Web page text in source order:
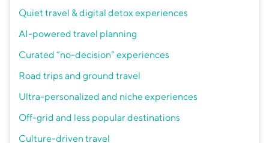
Quiet travel & digital detox experiences
AI-powered travel planning
Curated “no-decision” experiences
Road trips and ground travel
Ultra-personalized and niche experiences
Off-grid and less popular destinations
Culture-driven travel